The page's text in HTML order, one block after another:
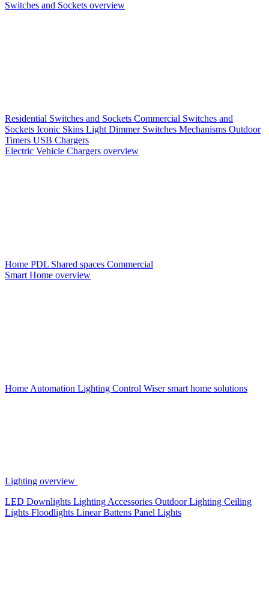
Switches and Sockets overview
Residential Switches and Sockets Commercial Switches and
Sockets Iconic Skins Light Dimmer Switches Mechanisms Outdoor
Timers USB Chargers
Electric Vehicle Chargers overview
Home PDL Shared spaces Commercial
Smart Home overview
Home Automation Lighting Control Wiser smart home solutions
Lighting overview
LED Downlights Lighting Accessories Outdoor Lighting Ceiling
Lights Floodlights Linear Battens Panel Lights